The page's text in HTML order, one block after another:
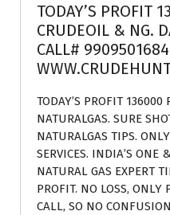
TODAY’S PROFIT
CRUDEOIL & NG.
CALL#
TODAY’S PROFIT
NATURALGAS. SURE
NATURALGAS TIPS.
SERVICES. INDIA’S ONE
NATURAL GAS EXPERT
PROFIT. NO LOSS, ONLY
CALL, SO NO